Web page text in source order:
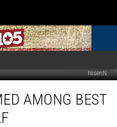
NiseriN
AMONG BEST